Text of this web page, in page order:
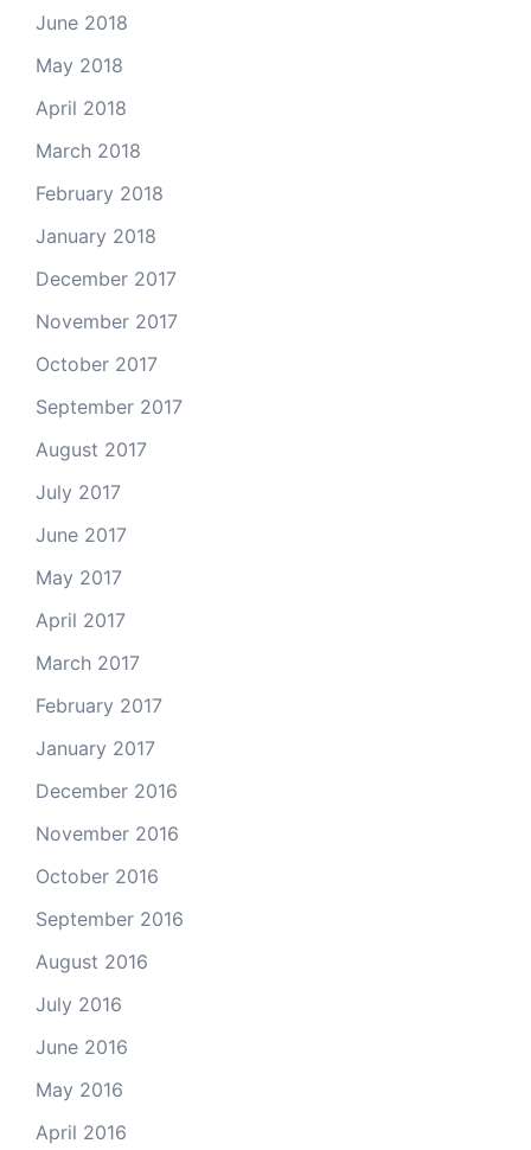
June 2018
May 2018
April 2018
March 2018
February 2018
January 2018
December 2017
November 2017
October 2017
September 2017
August 2017
July 2017
June 2017
May 2017
April 2017
March 2017
February 2017
January 2017
December 2016
November 2016
October 2016
September 2016
August 2016
July 2016
June 2016
May 2016
April 2016